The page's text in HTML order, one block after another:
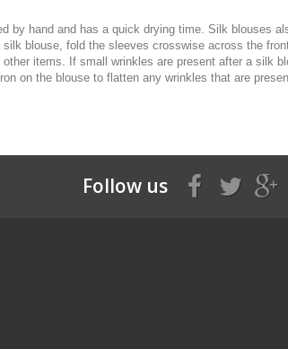
by hand and has a quick drying time. Silk blouses
blouse, fold the sleeves crosswise across the
items. If small wrinkles are present after a silk
on the blouse to flatten any wrinkles that are
Follow us